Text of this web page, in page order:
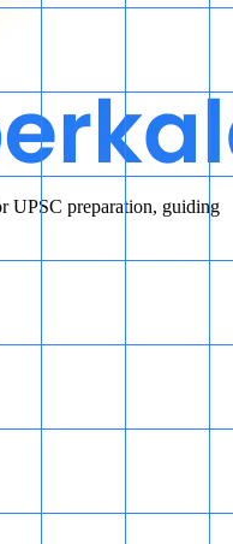
UPSC preparation, guiding